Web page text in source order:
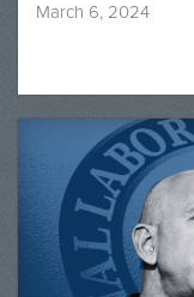
March 6, 2024